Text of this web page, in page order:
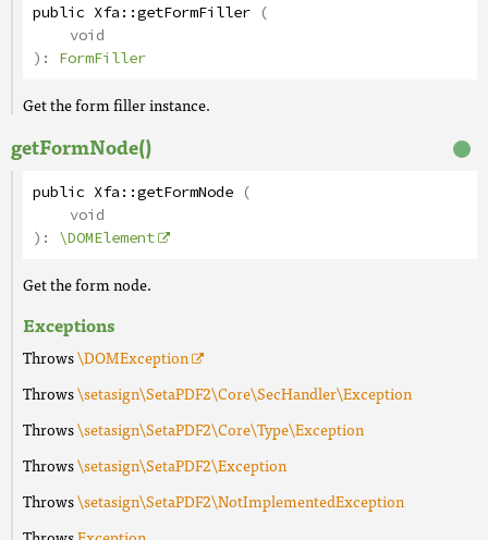
public Xfa::getFormFiller (
void
): FormFiller
Get the form filler instance.
getFormNode()
public Xfa::getFormNode (
void
): \DOMElement
Get the form node.
Exceptions
Throws\DOMException
Throws\setasign\SetaPDF2\Core\SecHandler\Exception
Throws\setasign\SetaPDF2\Core\Type\Exception
Throws\setasign\SetaPDF2\Exception
Throws\setasign\SetaPDF2\NotImplementedException